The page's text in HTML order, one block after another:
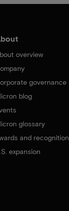
overview
governance
blog
glossary
and recognition
expansion